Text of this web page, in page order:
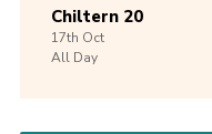
Chiltern 20
17th Oct
All Day